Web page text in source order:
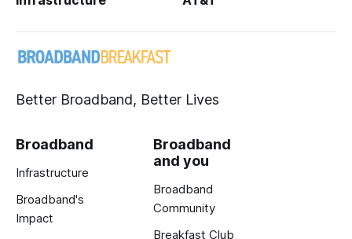
Better Broadband, Better Lives
Broadband
Infrastructure
Broadband's
Impact
Broadband
and you
Broadband
Community
Breakfast Club